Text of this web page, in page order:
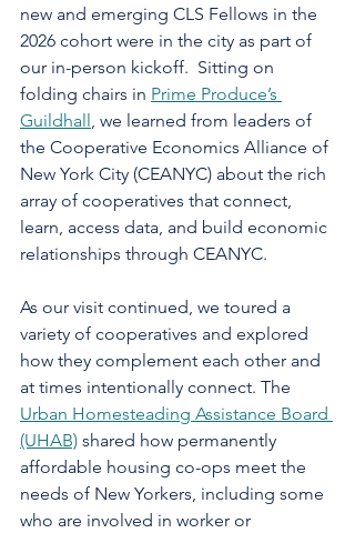
new and emerging CLS Fellows in the
2026 cohort were in the city as part of
our in-person kickoff.  Sitting on
folding chairs in Prime Produce’s
Guildhall, we learned from leaders of
the Cooperative Economics Alliance of
New York City (CEANYC) about the rich
array of cooperatives that connect,
learn, access data, and build economic
relationships through CEANYC.
As our visit continued, we toured a
variety of cooperatives and explored
how they complement each other and
at times intentionally connect. The
Urban Homesteading Assistance Board
(UHAB) shared how permanently
affordable housing co-ops meet the
needs of New Yorkers, including some
who are involved in worker or